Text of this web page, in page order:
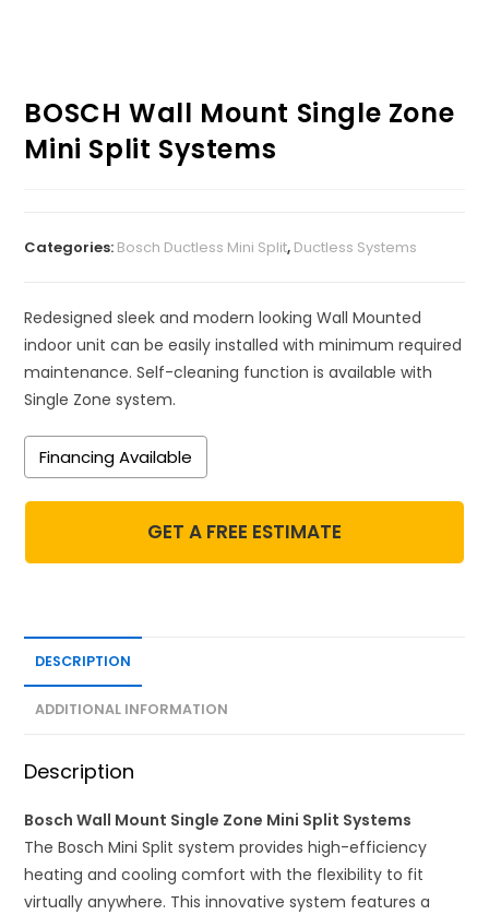
BOSCH Wall Mount Single Zone
Mini Split Systems
Categories: Bosch Ductless Mini Split, Ductless Systems
Redesigned sleek and modern looking Wall Mounted
indoor unit can be easily installed with minimum required
maintenance. Self-cleaning function is available with
Single Zone system.
Financing Available
GET A FREE ESTIMATE
DESCRIPTION
ADDITIONAL INFORMATION
Description
Bosch Wall Mount Single Zone Mini Split Systems
The Bosch Mini Split system provides high-efficiency
heating and cooling comfort with the flexibility to fit
virtually anywhere. This innovative system features a